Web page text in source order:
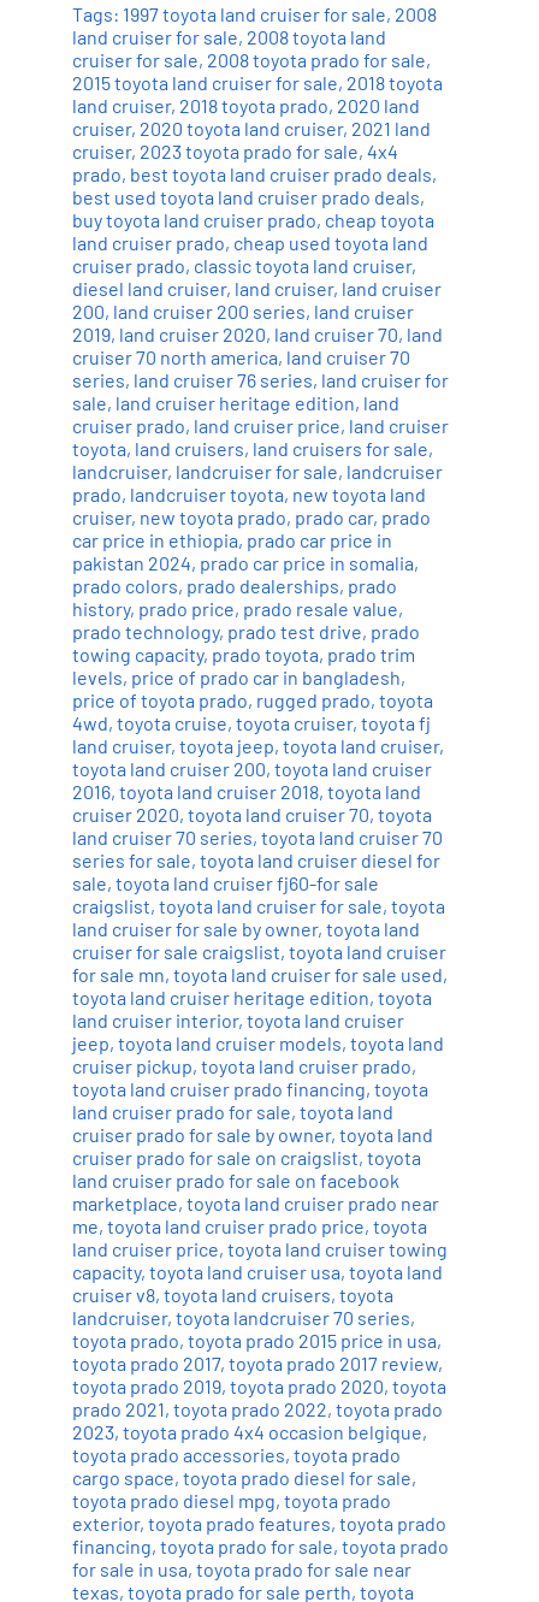
Tags: 1997 toyota land cruiser for sale, 2008
land cruiser for sale, 2008 toyota land
cruiser for sale, 2008 toyota prado for sale,
2015 toyota land cruiser for sale, 2018 toyota
land cruiser, 2018 toyota prado, 2020 land
cruiser, 2020 toyota land cruiser, 2021 land
cruiser, 2023 toyota prado for sale, 4x4
prado, best toyota land cruiser prado deals,
best used toyota land cruiser prado deals,
buy toyota land cruiser prado, cheap toyota
land cruiser prado, cheap used toyota land
cruiser prado, classic toyota land cruiser,
diesel land cruiser, land cruiser, land cruiser
200, land cruiser 200 series, land cruiser
2019, land cruiser 2020, land cruiser 70, land
cruiser 70 north america, land cruiser 70
series, land cruiser 76 series, land cruiser for
sale, land cruiser heritage edition, land
cruiser prado, land cruiser price, land cruiser
toyota, land cruisers, land cruisers for sale,
landcruiser, landcruiser for sale, landcruiser
prado, landcruiser toyota, new toyota land
cruiser, new toyota prado, prado car, prado
car price in ethiopia, prado car price in
pakistan 2024, prado car price in somalia,
prado colors, prado dealerships, prado
history, prado price, prado resale value,
prado technology, prado test drive, prado
towing capacity, prado toyota, prado trim
levels, price of prado car in bangladesh,
price of toyota prado, rugged prado, toyota
4wd, toyota cruise, toyota cruiser, toyota fj
land cruiser, toyota jeep, toyota land cruiser,
toyota land cruiser 200, toyota land cruiser
2016, toyota land cruiser 2018, toyota land
cruiser 2020, toyota land cruiser 70, toyota
land cruiser 70 series, toyota land cruiser 70
series for sale, toyota land cruiser diesel for
sale, toyota land cruiser fj60-for sale
craigslist, toyota land cruiser for sale, toyota
land cruiser for sale by owner, toyota land
cruiser for sale craigslist, toyota land cruiser
for sale mn, toyota land cruiser for sale used,
toyota land cruiser heritage edition, toyota
land cruiser interior, toyota land cruiser
jeep, toyota land cruiser models, toyota land
cruiser pickup, toyota land cruiser prado,
toyota land cruiser prado financing, toyota
land cruiser prado for sale, toyota land
cruiser prado for sale by owner, toyota land
cruiser prado for sale on craigslist, toyota
land cruiser prado for sale on facebook
marketplace, toyota land cruiser prado near
me, toyota land cruiser prado price, toyota
land cruiser price, toyota land cruiser towing
capacity, toyota land cruiser usa, toyota land
cruiser v8, toyota land cruisers, toyota
landcruiser, toyota landcruiser 70 series,
toyota prado, toyota prado 2015 price in usa,
toyota prado 2017, toyota prado 2017 review,
toyota prado 2019, toyota prado 2020, toyota
prado 2021, toyota prado 2022, toyota prado
2023, toyota prado 4x4 occasion belgique,
toyota prado accessories, toyota prado
cargo space, toyota prado diesel for sale,
toyota prado diesel mpg, toyota prado
exterior, toyota prado features, toyota prado
financing, toyota prado for sale, toyota prado
for sale in usa, toyota prado for sale near
texas, toyota prado for sale perth, toyota